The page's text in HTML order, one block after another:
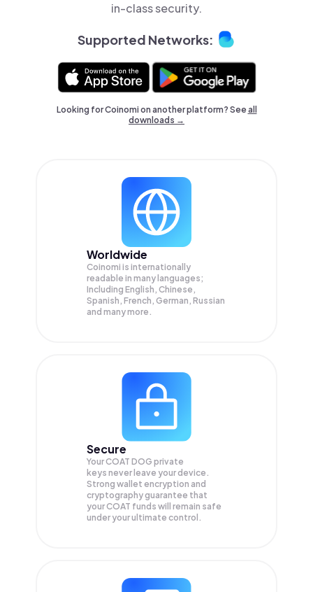
in-class security.
Supported Networks:
Looking for Coinomi on another platform? Seeall
downloads →
Worldwide
Coinomi is internationally
readable in many languages;
Including English, Chinese,
Spanish, French, German, Russian
and many more.
Secure
Your COAT DOG private
keys never leave your device.
Strong wallet encryption and
cryptography guarantee that
yourCOAT funds will remain safe
under your ultimate control.